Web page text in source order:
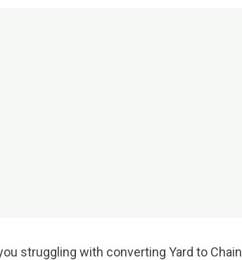
struggling with converting Yard to Chain